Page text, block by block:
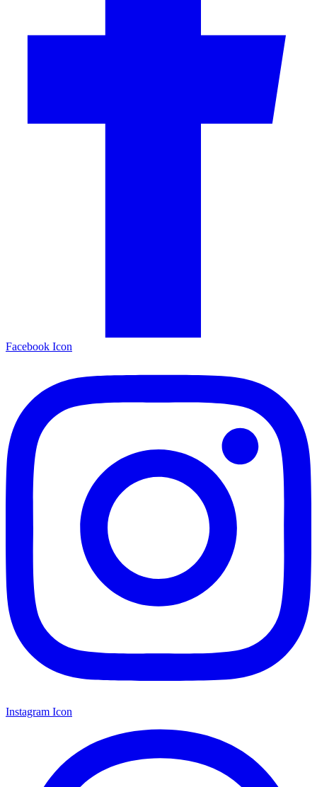
Facebook Icon
Instagram Icon